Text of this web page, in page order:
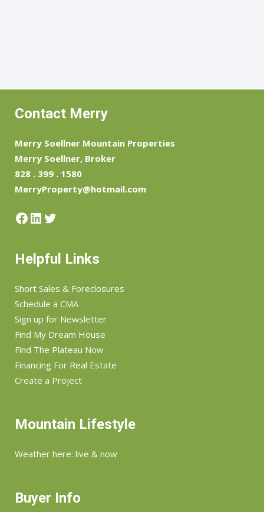
Contact Merry
Merry Soellner Mountain Properties
Merry Soellner, Broker
828 . 399 . 1580
MerryProperty@hotmail.com
Facebook
LinkedIn
Twitter
Helpful Links
Short Sales & Foreclosures
Schedule a CMA
Sign up for Newsletter
Find My Dream House
Find The Plateau Now
Financing For Real Estate
Create a Project
Mountain Lifestyle
Weather here: live & now
Buyer Info